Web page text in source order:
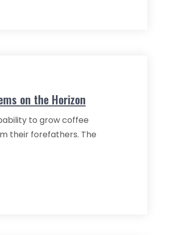
on the Horizon
to grow coffee
their forefathers. The